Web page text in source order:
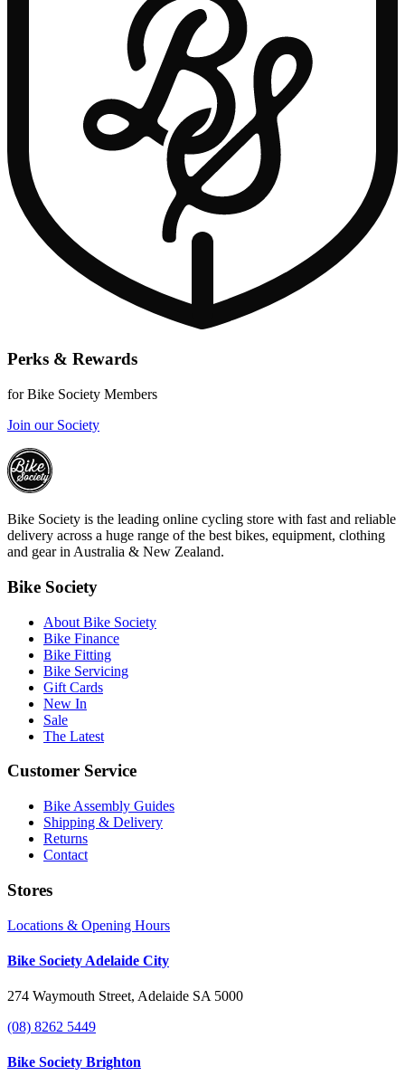
Perks & Rewards
for Bike Society Members
Join our Society
Bike Society is the leading online cycling store with fast and reliable
delivery across a huge range of the best bikes, equipment, clothing
and gear in Australia & New Zealand.
Bike Society
About Bike Society
Bike Finance
Bike Fitting
Bike Servicing
Gift Cards
New In
Sale
The Latest
Customer Service
Bike Assembly Guides
Shipping & Delivery
Returns
Contact
Stores
Locations & Opening Hours
Bike Society Adelaide City
274 Waymouth Street, Adelaide SA 5000
(08) 8262 5449
Bike Society Brighton